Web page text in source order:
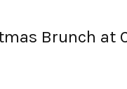
Brunch at